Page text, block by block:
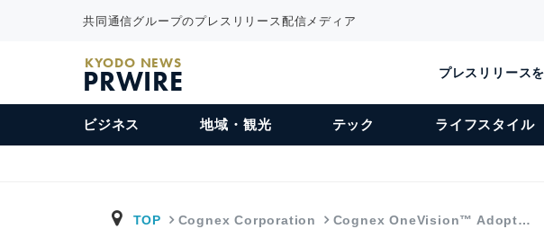
共同通信グループのプレスリリース配信メディア
KYODO NEWS
PRWIRE プレスリリース
ビジネス 地域・観光 テック ライフスタイル
TOP Cognex Corporation Cognex OneVision™ Adopt…